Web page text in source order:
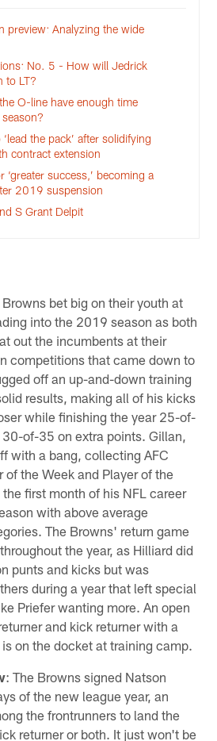
preview: Analyzing the wide
No. 5 - How will Jedrick
to LT?
O-line have enough time
the pack’ after solidifying
contract extension
‘greater success,’ becoming a
2019 suspension
S Grant Delpit
Browns bet big on their youth at
into the 2019 season as both
out the incumbents at their
competitions that came down to
off an up-and-down training
results, making all of his kicks
while finishing the year 25-of-
of-35 on extra points. Gillan,
with a bang, collecting AFC
of the Week and Player of the
first month of his NFL career
with above average
The Browns' return game
the year, as Hilliard did
punts and kicks but was
during a year that left special
Priefer wanting more. An open
and kick returner with a
on the docket at training camp.
: The Browns signed Natson
of the new league year, an
the frontrunners to land the
returner or both. It just won't be